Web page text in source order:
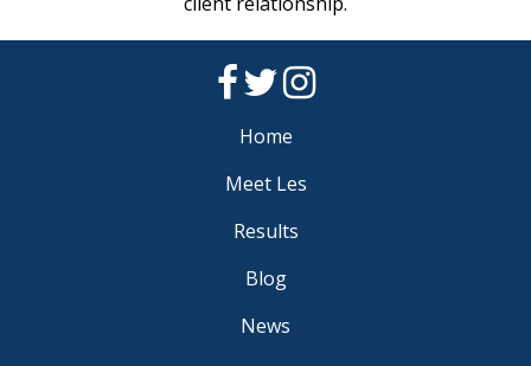
Home
Meet Les
Results
Blog
News